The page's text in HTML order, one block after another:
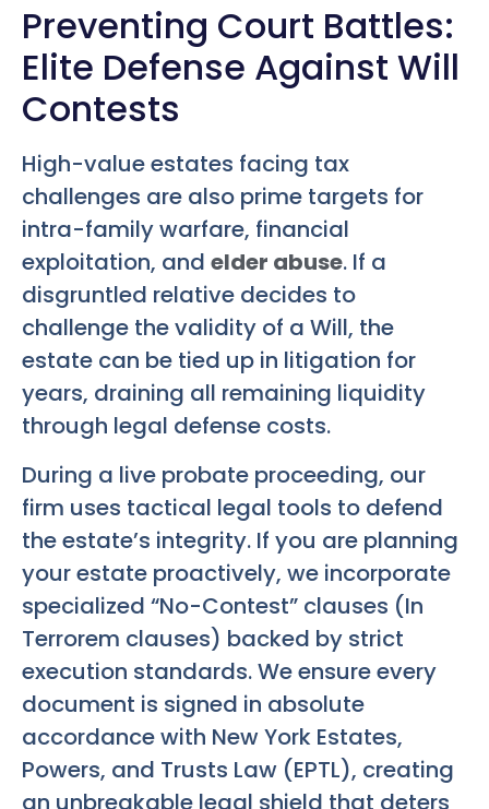
Preventing Court Battles:
Elite Defense Against Will
Contests
High-value estates facing tax
challenges are also prime targets for
intra-family warfare, financial
exploitation, and elder abuse. If a
disgruntled relative decides to
challenge the validity of a Will, the
estate can be tied up in litigation for
years, draining all remaining liquidity
through legal defense costs.
During a live probate proceeding, our
firm uses tactical legal tools to defend
the estate’s integrity. If you are planning
your estate proactively, we incorporate
specialized “No-Contest” clauses (In
Terrorem clauses) backed by strict
execution standards. We ensure every
document is signed in absolute
accordance with New York Estates,
Powers, and Trusts Law (EPTL), creating
an unbreakable legal shield that deters